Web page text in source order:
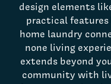
design elements
practical features
home laundry
none living
extends beyond
community with